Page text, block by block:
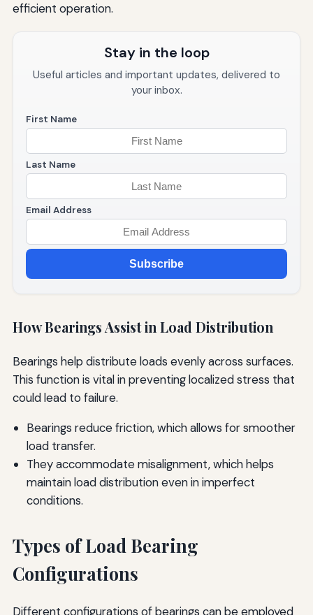
efficient operation.
Stay in the loop
Useful articles and important updates, delivered to
your inbox.
First Name
Last Name
Email Address
Subscribe
How Bearings Assist in Load Distribution
Bearings help distribute loads evenly across surfaces.
This function is vital in preventing localized stress that
could lead to failure.
Bearings reduce friction, which allows for smoother
load transfer.
They accommodate misalignment, which helps
maintain load distribution even in imperfect
conditions.
Types of Load Bearing
Configurations
Different configurations of bearings can be employed